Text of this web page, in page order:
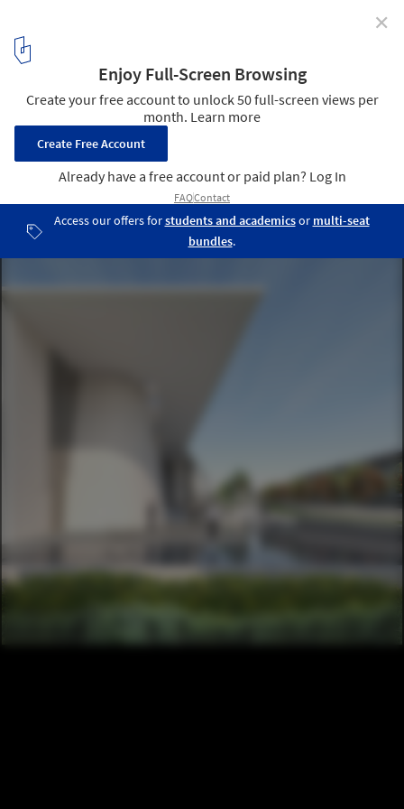
Architecture: In Conversation with Marion Weiss and
Michael Manfredi
U.S. Embassy in New Delhi, India, under construction. Image
Courtesy of Weiss/Manfredi
/ 17
✕